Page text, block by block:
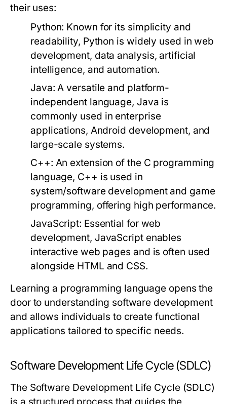
their uses:
Python: Known for its simplicity and
readability, Python is widely used in web
development, data analysis, artificial
intelligence, and automation.
Java: A versatile and platform-
independent language, Java is
commonly used in enterprise
applications, Android development, and
large-scale systems.
C++: An extension of the C programming
language, C++ is used in
system/software development and game
programming, offering high performance.
JavaScript: Essential for web
development, JavaScript enables
interactive web pages and is often used
alongside HTML and CSS.
Learning a programming language opens the
door to understanding software development
and allows individuals to create functional
applications tailored to specific needs.
Software Development Life Cycle (SDLC)
The Software Development Life Cycle (SDLC)